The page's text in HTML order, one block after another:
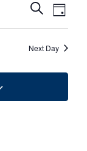
Events
Search
and
Views
SearchEvent
Views
Day
Next Day